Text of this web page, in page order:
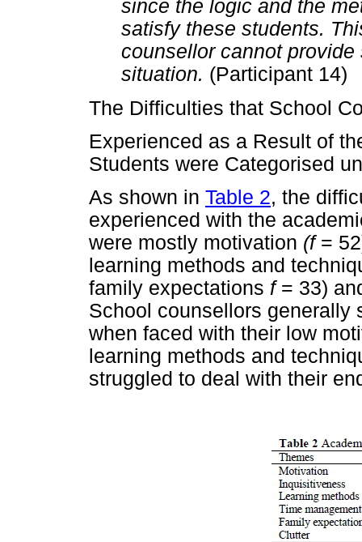
since the logic and the
satisfy these students.
counsellor cannot
situation. (Participant 14)
The Difficulties that School
Experienced as a Result of
Students were Categorised
As shown in Table 2, the
experienced with the
were mostly motivation (f =
learning methods and
family expectations f = 33)
School counsellors generally
when faced with their low
learning methods and
struggled to deal with their